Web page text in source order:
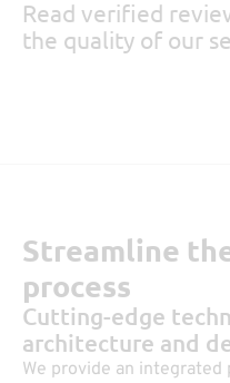
Read verified
the quality of our
Streamline
process
Cutting-edge
architecture and
We provide an